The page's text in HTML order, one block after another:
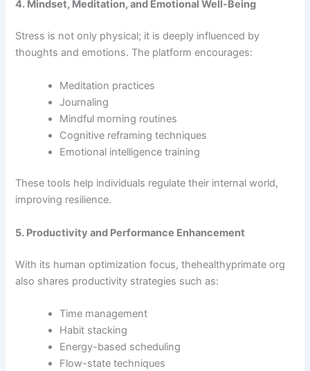
4. Mindset, Meditation, and Emotional Well-Being
Stress is not only physical; it is deeply influenced by
thoughts and emotions. The platform encourages:
Meditation practices
Journaling
Mindful morning routines
Cognitive reframing techniques
Emotional intelligence training
These tools help individuals regulate their internal world,
improving resilience.
5. Productivity and Performance Enhancement
With its human optimization focus, thehealthyprimate org
also shares productivity strategies such as:
Time management
Habit stacking
Energy-based scheduling
Flow-state techniques